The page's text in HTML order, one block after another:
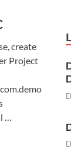
create
Project
…